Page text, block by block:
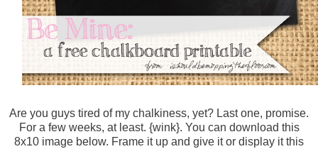
Are you guys tired of my chalkiness, yet? Last one, promise.
For a few weeks, at least. {wink}. You can download this
8x10 image below. Frame it up and give it or display it this